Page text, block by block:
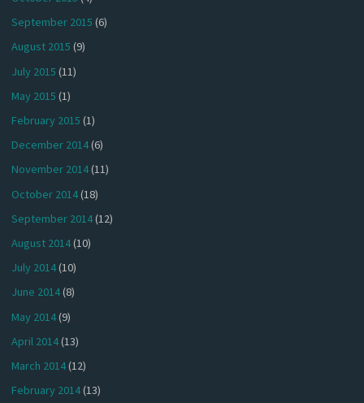
September 2015 (6)
August 2015 (9)
July 2015 (11)
May 2015 (1)
February 2015 (1)
December 2014(6)
November 2014(11)
October 2014(18)
September 2014(12)
August 2014(10)
July 2014(10)
June 2014(8)
May 2014(9)
April 2014(13)
March 2014(12)
February 2014(13)